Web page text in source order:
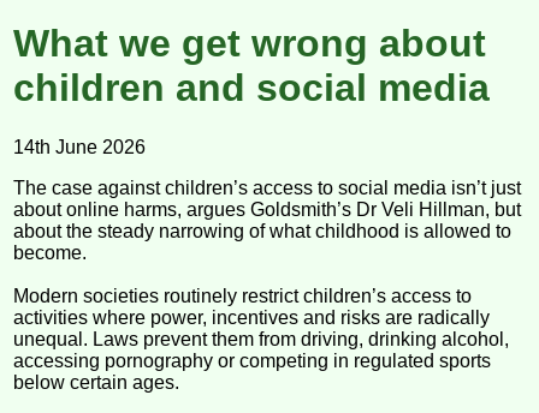
What we get wrong about
children and social media
14th June 2026
The case against children’s access to social media isn’t just
about online harms, argues Goldsmith’s Dr Veli Hillman, but
about the steady narrowing of what childhood is allowed to
become.
Modern societies routinely restrict children’s access to
activities where power, incentives and risks are radically
unequal. Laws prevent them from driving, drinking alcohol,
accessing pornography or competing in regulated sports
below certain ages.